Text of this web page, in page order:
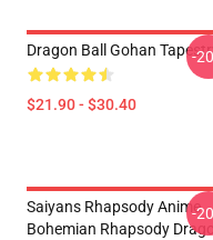
Dragon Ball Gohan
$21.90 - $30.40
-
Saiyans Rhapsody Anime
Bohemian Rhapsody
-